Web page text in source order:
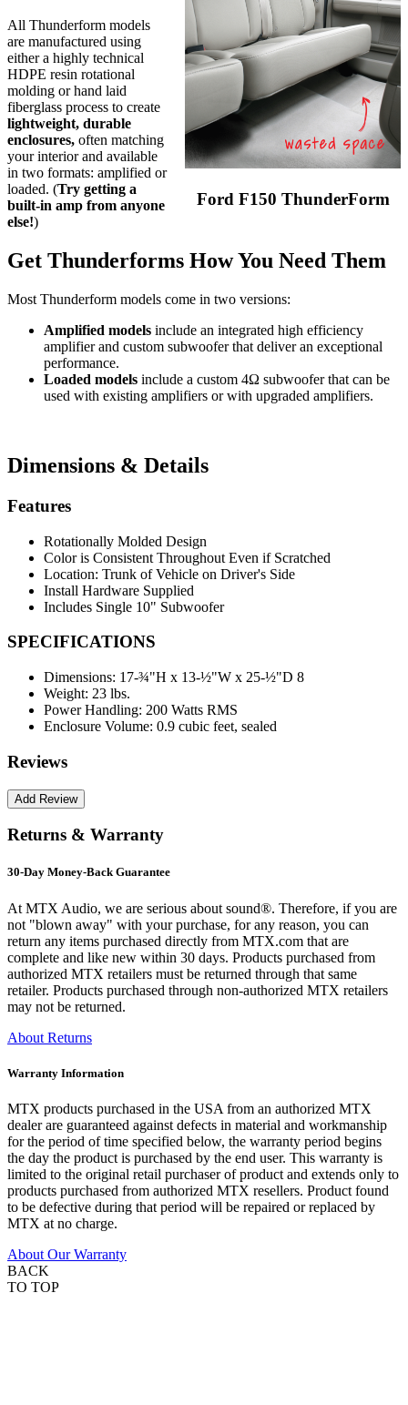
Ford F150 ThunderForm
All Thunderform models
are manufactured using
either a highly technical
HDPE resin rotational
molding or hand laid
fiberglass process to create
lightweight, durable
enclosures, often matching
your interior and available
in two formats: amplified or
loaded. (Try getting a
built-in amp from anyone
else!)
Get Thunderforms How You Need Them
Most Thunderform models come in two versions:
Amplified models include an integrated high efficiency
amplifier and custom subwoofer that deliver an exceptional
performance.
Loaded models include a custom 4Ω subwoofer that can be
used with existing amplifiers or with upgraded amplifiers.
Dimensions & Details
Features
Rotationally Molded Design
Color is Consistent Throughout Even if Scratched
Location: Trunk of Vehicle on Driver's Side
Install Hardware Supplied
Includes Single 10" Subwoofer
SPECIFICATIONS
Dimensions: 17-¾"H x 13-½"W x 25-½"D 8
Weight: 23 lbs.
Power Handling: 200 Watts RMS
Enclosure Volume: 0.9 cubic feet, sealed
Reviews
Returns & Warranty
30-Day Money-Back Guarantee
At MTX Audio, we are serious about sound®. Therefore, if you are
not "blown away" with your purchase, for any reason, you can
return any items purchased directly from MTX.com that are
complete and like new within 30 days. Products purchased from
authorized MTX retailers must be returned through that same
retailer. Products purchased through non-authorized MTX retailers
may not be returned.
About Returns
Warranty Information
MTX products purchased in the USA from an authorized MTX
dealer are guaranteed against defects in material and workmanship
for the period of time specified below, the warranty period begins
the day the product is purchased by the end user. This warranty is
limited to the original retail purchaser of product and extends only to
products purchased from authorized MTX resellers. Product found
to be defective during that period will be repaired or replaced by
MTX at no charge.
About Our Warranty
BACK
TO TOP